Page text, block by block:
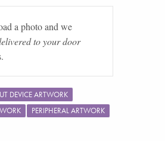
a photo and we
to your door
DEVICE ARTWORK
PERIPHERAL ARTWORK